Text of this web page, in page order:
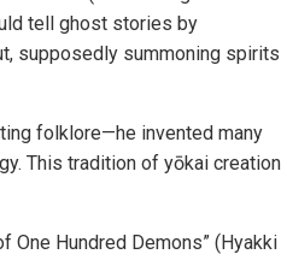
tell ghost stories by
supposedly summoning spirits
folklore—he invented many
This tradition of yōkai creation
One Hundred Demons” (Hyakki